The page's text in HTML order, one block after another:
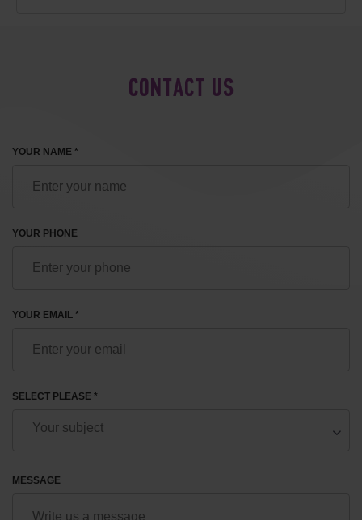
CONTACT US
YOUR NAME *
YOUR PHONE
YOUR EMAIL *
SELECT PLEASE *
MESSAGE